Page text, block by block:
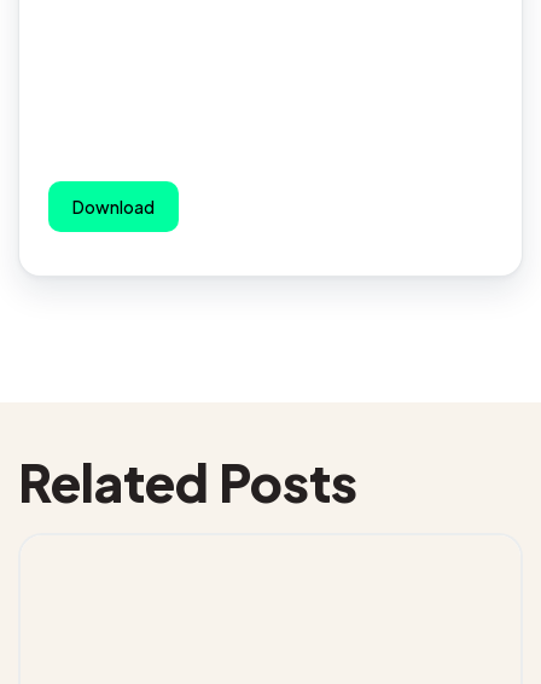
Download
Related Posts